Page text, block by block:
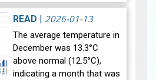
than average. Analysis of
rainfall data for December…
View
READ 2026-01-13
The average temperature in
December was 13.3°C
above normal (12.5°C),
indicating a month that was